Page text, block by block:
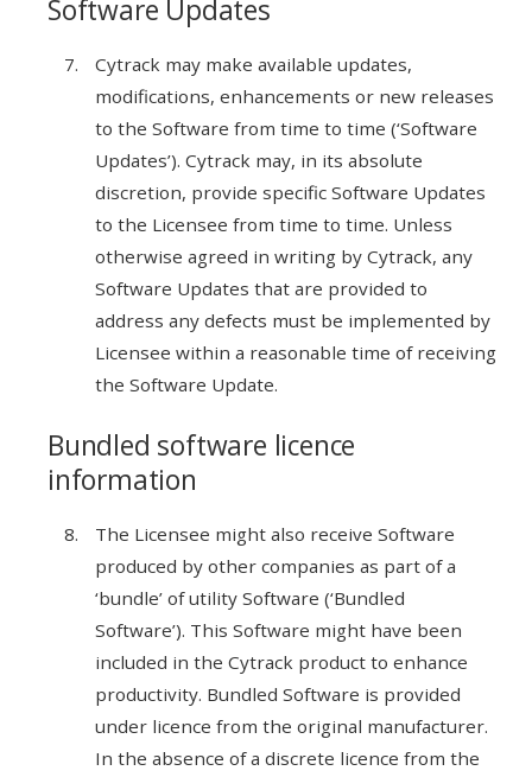
Software Updates
Cytrack may make available updates,
modifications, enhancements or new releases
to the Software from time to time (‘Software
Updates’). Cytrack may, in its absolute
discretion, provide specific Software Updates
to the Licensee from time to time. Unless
otherwise agreed in writing by Cytrack, any
Software Updates that are provided to
address any defects must be implemented by
Licensee within a reasonable time of receiving
the Software Update.
Bundled software licence
information
The Licensee might also receive Software
produced by other companies as part of a
‘bundle’ of utility Software (‘Bundled
Software’). This Software might have been
included in the Cytrack product to enhance
productivity. Bundled Software is provided
under licence from the original manufacturer.
In the absence of a discrete licence from the